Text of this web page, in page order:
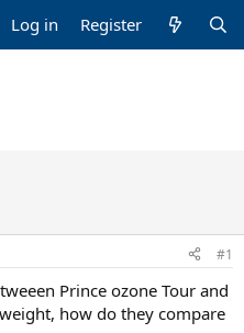
Log in Register
#1
Prince ozone Tour and
how do they compare